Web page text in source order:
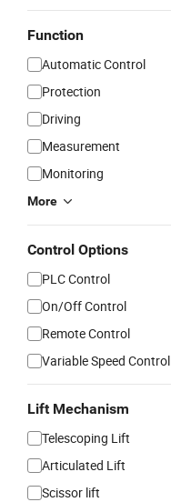
Function
Automatic Control
Protection
Driving
Measurement
Monitoring
More
Control Options
PLC Control
On/Off Control
Remote Control
Variable Speed Control
Lift Mechanism
Telescoping Lift
Articulated Lift
Scissor lift